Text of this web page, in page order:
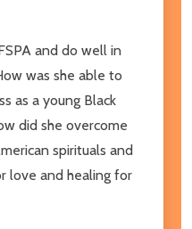
and do well in
was she able to
as a young Black
did she overcome
spirituals and
love and healing for